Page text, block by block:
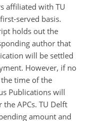
affiliated with TU
served basis.
holds out the
author that
will be settled
However, if no
time of the
Publications will
APCs. TU Delft
amount and